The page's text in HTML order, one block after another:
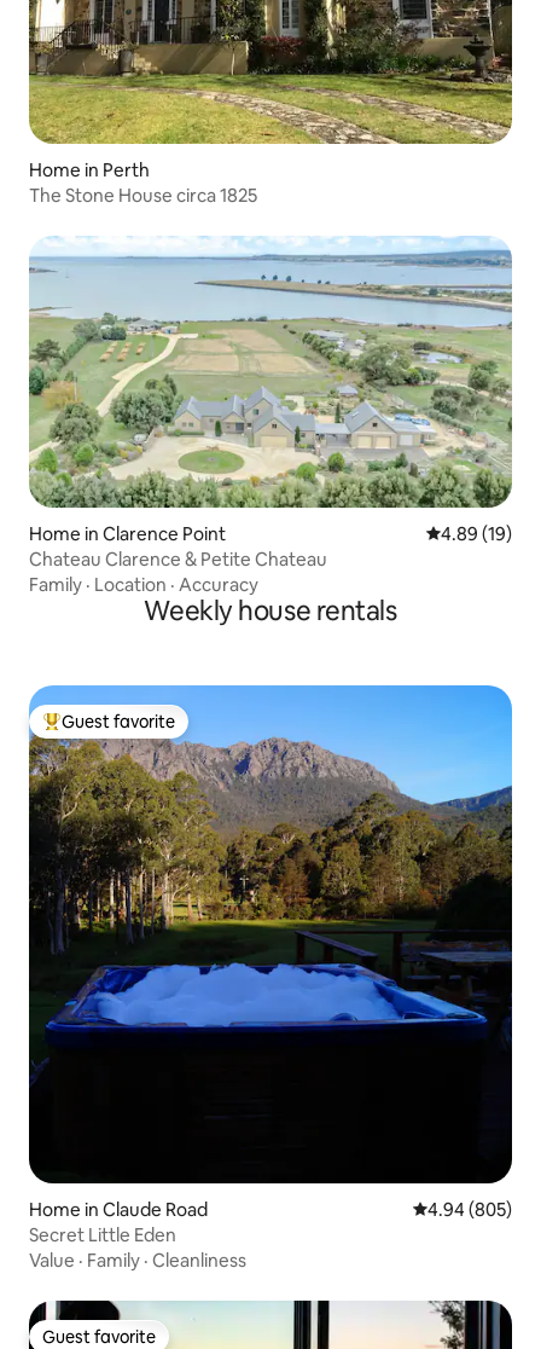
Home in Perth
The Stone House circa 1825
Home in Clarence Point 4.89 out of 5
4.89 (19)
Chateau Clarence & Petite Chateau
Family · Location · Accuracy
Weekly house rentals
Top guest favorite
Guest favorite
Home in Claude Road 4.94 out of 5
4.94 (805)
Secret Little Eden
Value · Family · Cleanliness
Guest favorite